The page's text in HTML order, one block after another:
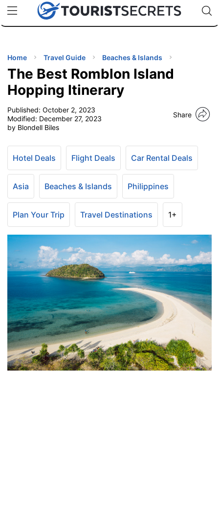
uPhoneCheap eSIM for 150+ Countries🇯🇵
🇹🇭
🇬🇧
🇺🇸
🇩🇪
Code:
TIPS
Home Travel Guide Beaches & Islands
The Best Romblon Island
Hopping Itinerary
Published: October 2, 2023
Modified: December 27, 2023
by Blondell Biles
Share
Hotel Deals Flight Deals Car Rental Deals
Asia Beaches & Islands Philippines
Plan Your Trip Travel Destinations 1+